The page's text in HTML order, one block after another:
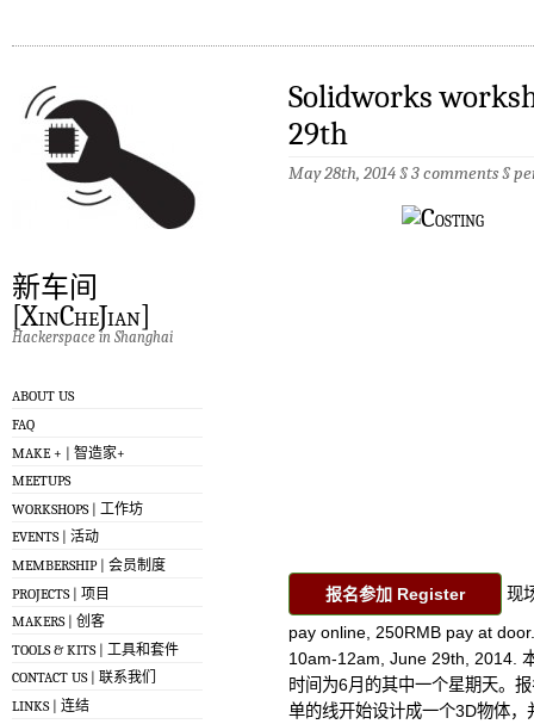
新车间
[XinCheJian]
Hackerspace in Shanghai
ABOUT US
FAQ
MAKE + | 智造家+
MEETUPS
WORKSHOPS | 工作坊
EVENTS | 活动
MEMBERSHIP | 会员制度
PROJECTS | 项目
MAKERS | 创客
TOOLS & KITS | 工具和套件
CONTACT US | 联系我们
LINKS | 连结
Solidworks
29th
May 28th, 2014 §3 comments§
报名参加 Register
现
pay online, 250RMB pay at
10am-12am, June 29th, 2014.
时间为6月的其中一个星期天。
单的线开始设计成一个3D物体